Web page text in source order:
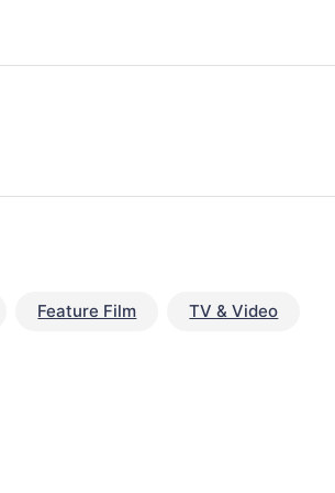
Feature Film TV & Video